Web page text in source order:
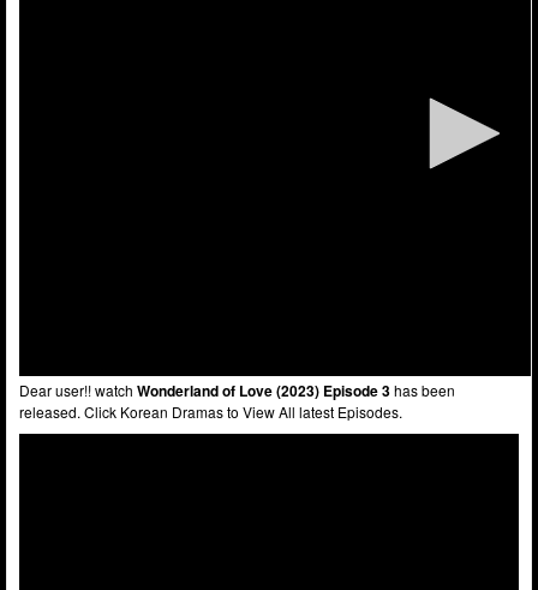
Dear user!! watch Wonderland of Love (2023) Episode 3has been
released. Click Korean Dramas to View All latest Episodes.